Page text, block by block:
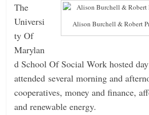
Alison Burchell & Robert
The
Universi
ty Of
Marylan
d School Of Social Work hosted
attended several morning and
cooperatives, money and finance,
and renewable energy.